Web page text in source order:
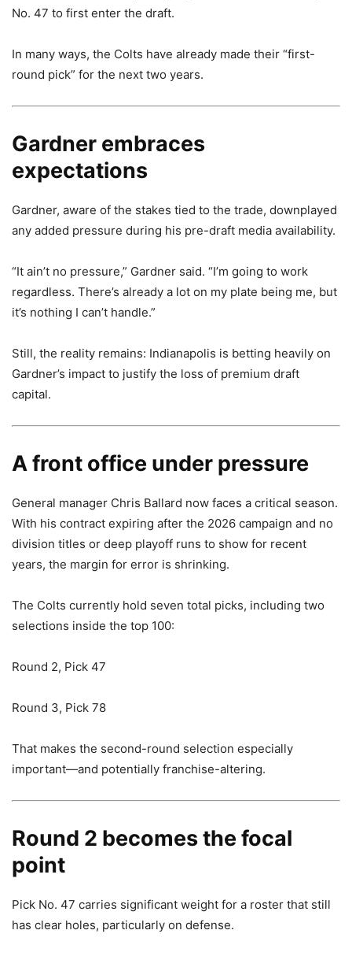
No. 47 to first enter the draft.
In many ways, the Colts have already made their “first-
round pick” for the next two years.
Gardner embraces
expectations
Gardner, aware of the stakes tied to the trade, downplayed
any added pressure during his pre-draft media availability.
“It ain’t no pressure,” Gardner said. “I’m going to work
regardless. There’s already a lot on my plate being me, but
it’s nothing I can’t handle.”
Still, the reality remains: Indianapolis is betting heavily on
Gardner’s impact to justify the loss of premium draft
capital.
A front office under pressure
General manager Chris Ballard now faces a critical season.
With his contract expiring after the 2026 campaign and no
division titles or deep playoff runs to show for recent
years, the margin for error is shrinking.
The Colts currently hold seven total picks, including two
selections inside the top 100:
Round 2, Pick 47
Round 3, Pick 78
That makes the second-round selection especially
important—and potentially franchise-altering.
Round 2 becomes the focal
point
Pick No. 47 carries significant weight for a roster that still
has clear holes, particularly on defense.